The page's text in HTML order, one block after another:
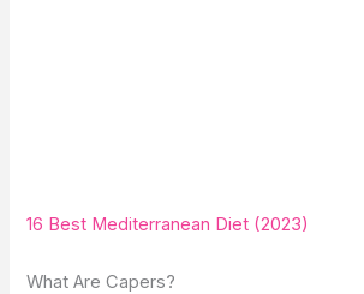
16 Best Mediterranean Diet (2023)
What Are Capers?